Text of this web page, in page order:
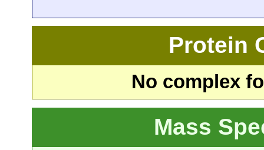
Protein
No complex
Mass